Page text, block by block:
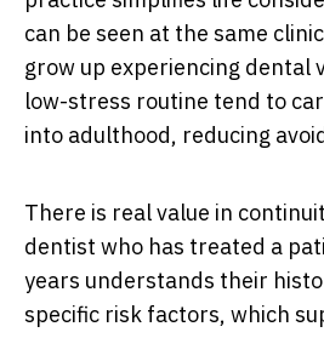
can be seen at the same
grow up experiencing dental
low-stress routine tend to
into adulthood, reducing
There is real value in
dentist who has treated a
years understands their
specific risk factors, which